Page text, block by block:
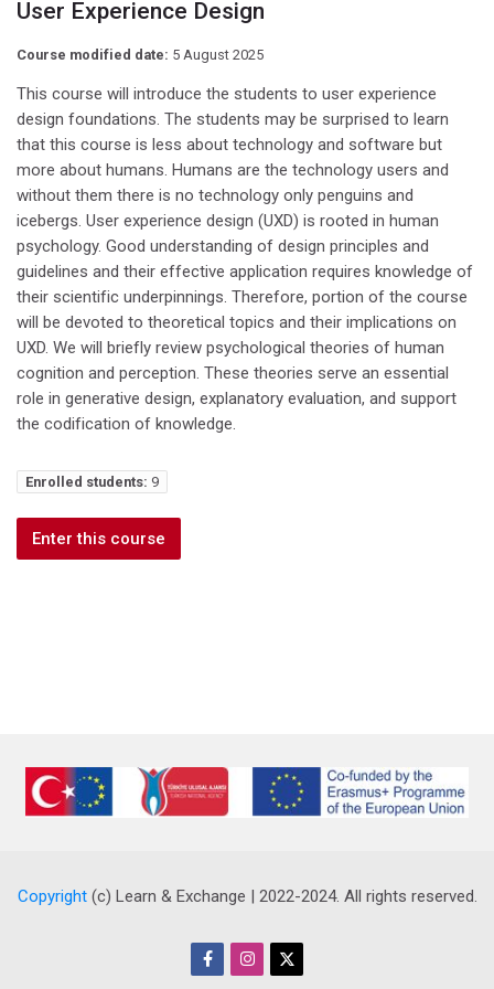
User Experience Design
Course modified date: 5 August 2025
This course will introduce the students to user experience
design foundations. The students may be surprised to learn
that this course is less about technology and software but
more about humans. Humans are the technology users and
without them there is no technology only penguins and
icebergs. User experience design (UXD) is rooted in human
psychology. Good understanding of design principles and
guidelines and their effective application requires knowledge of
their scientific underpinnings. Therefore, portion of the course
will be devoted to theoretical topics and their implications on
UXD. We will briefly review psychological theories of human
cognition and perception. These theories serve an essential
role in generative design, explanatory evaluation, and support
the codification of knowledge.
Enrolled students: 9
Enter this course
Copyright(c) Learn & Exchange | 2022-2024. All rights reserved.